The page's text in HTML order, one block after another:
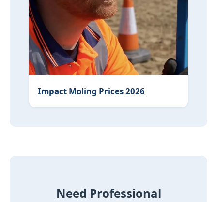
Impact Moling Prices 2026
Need Professional